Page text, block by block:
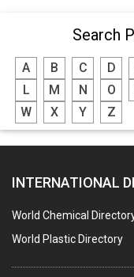
FOOD - FOOD
CRANE HIRING
WOODEN
BANK
HARDWARE
POLLUTION
#SWT WEBSITE
HOTELS &
Search
A B C D
L
M N O
W
X Y Z
INTERNATIONAL
World Chemical
World Plastic Directory